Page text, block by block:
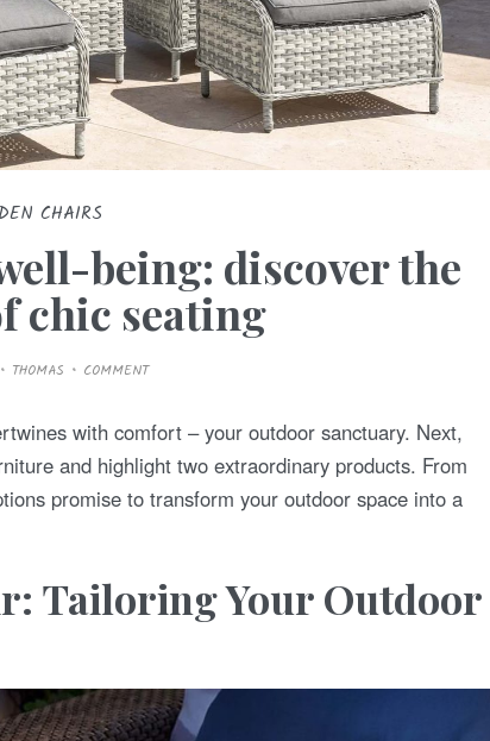
CHAIRS
being: discover the
chic seating
THOMAS COMMENT
with comfort – your outdoor sanctuary. Next,
and highlight two extraordinary products. From
promise to transform your outdoor space into a
Tailoring Your Outdoor